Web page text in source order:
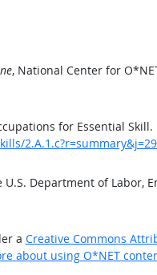
, National Center for
for Essential Skill.
U.S. Department of Labor,
a Creative Commons
about using O*NET